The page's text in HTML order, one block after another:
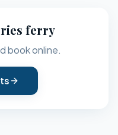
ferry
book online.